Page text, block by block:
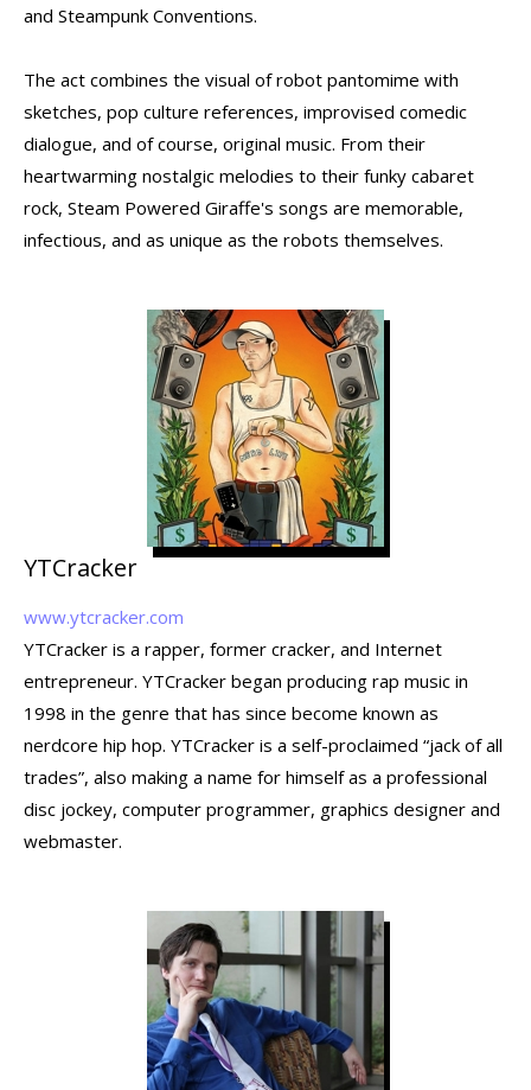
and Steampunk Conventions.
The act combines the visual of robot pantomime with
sketches, pop culture references, improvised comedic
dialogue, and of course, original music. From their
heartwarming nostalgic melodies to their funky cabaret
rock, Steam Powered Giraffe's songs are memorable,
infectious, and as unique as the robots themselves.
YTCracker
www.ytcracker.com
YTCracker is a rapper, former cracker, and Internet
entrepreneur. YTCracker began producing rap music in
1998 in the genre that has since become known as
nerdcore hip hop. YTCracker is a self-proclaimed “jack of all
trades”, also making a name for himself as a professional
disc jockey, computer programmer, graphics designer and
webmaster.